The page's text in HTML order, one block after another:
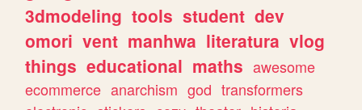
3dmodeling tools student dev
omori vent manhwa literatura vlog
things educational maths awesome
ecommerce anarchism god transformers